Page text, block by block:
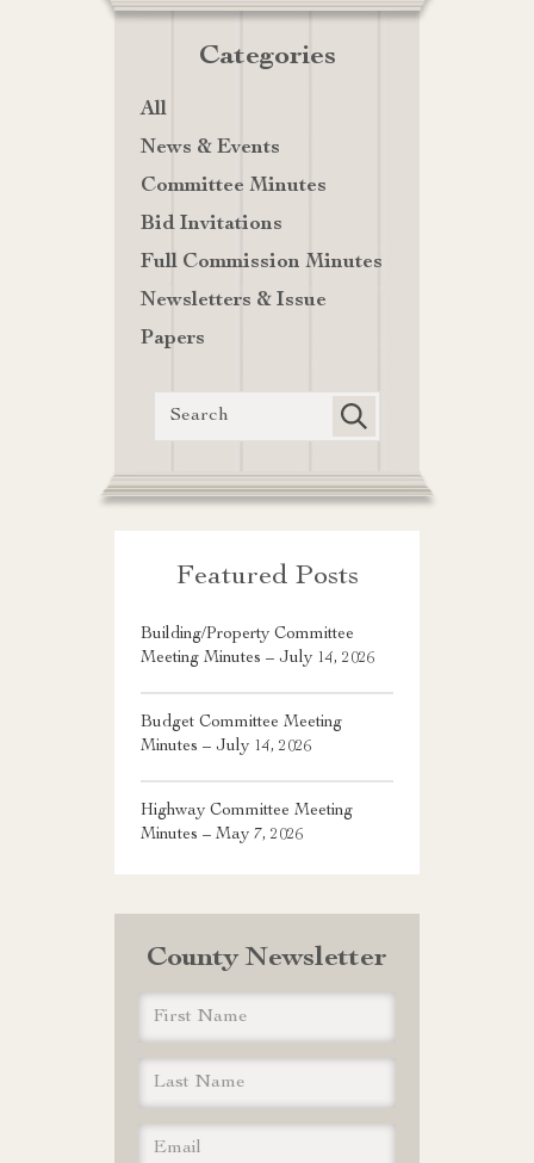
Categories
All
News & Events
Committee Minutes
Bid Invitations
Full Commission Minutes
Newsletters & Issue
Papers
Featured Posts
Building/Property Committee
Meeting Minutes – July 14, 2026
Budget Committee Meeting
Minutes – July 14, 2026
Highway Committee Meeting
Minutes – May 7, 2026
County Newsletter